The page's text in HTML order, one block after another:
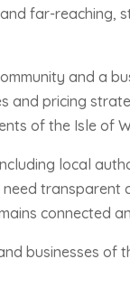
far-
and a
and pricing
of the Isle of
local
connected
businesses of